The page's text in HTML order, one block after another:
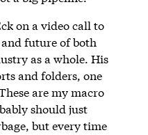
on a video call to
future of both
as a whole. His
and folders, one
are my macro
should just
but every time